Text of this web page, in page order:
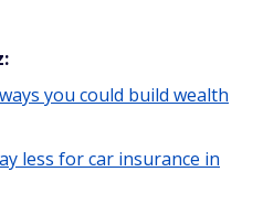
you could build wealth
less for car insurance in